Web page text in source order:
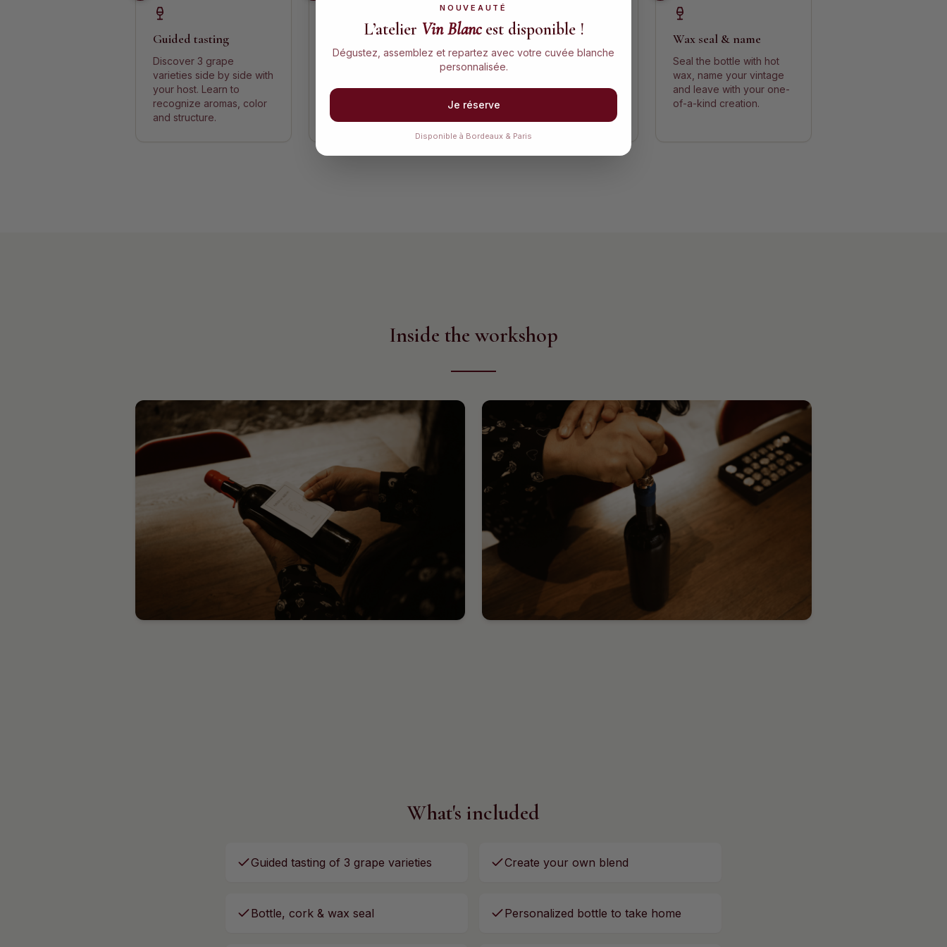
NOUVEAUTÉ
L’atelier Vin Blancest disponible !
Dégustez, assemblez et repartez avec votre cuvée blanche
personnalisée.
Je réserve
Disponible à Bordeaux & Paris
Guided tasting
Discover 3 grape
varieties side by side with
your host. Learn to
recognize aromas, color
and structure.
Blend your wine
Compose your own blend
Adjust the proportions
balance.
Bottle & cork
a real winemaker —
Wax seal & name
Seal the bottle with hot
wax, name your vintage
and leave with your one-
of-a-kind creation.
Inside the workshop
What's included
Guided tasting of 3 grape varieties Create your own blend
Bottle, cork & wax seal Personalized bottle to take home